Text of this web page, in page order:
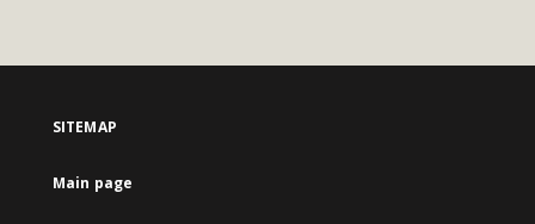
SITEMAP
Main page